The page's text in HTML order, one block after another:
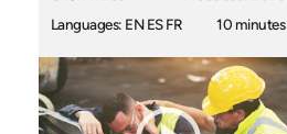
Languages: EN ES FR
10 minutes